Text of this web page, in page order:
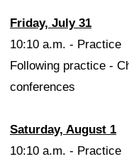
Friday, July 31
10:10 a.m. - Practice
Following practice -
conferences
Saturday, August 1
10:10 a.m. - Practice